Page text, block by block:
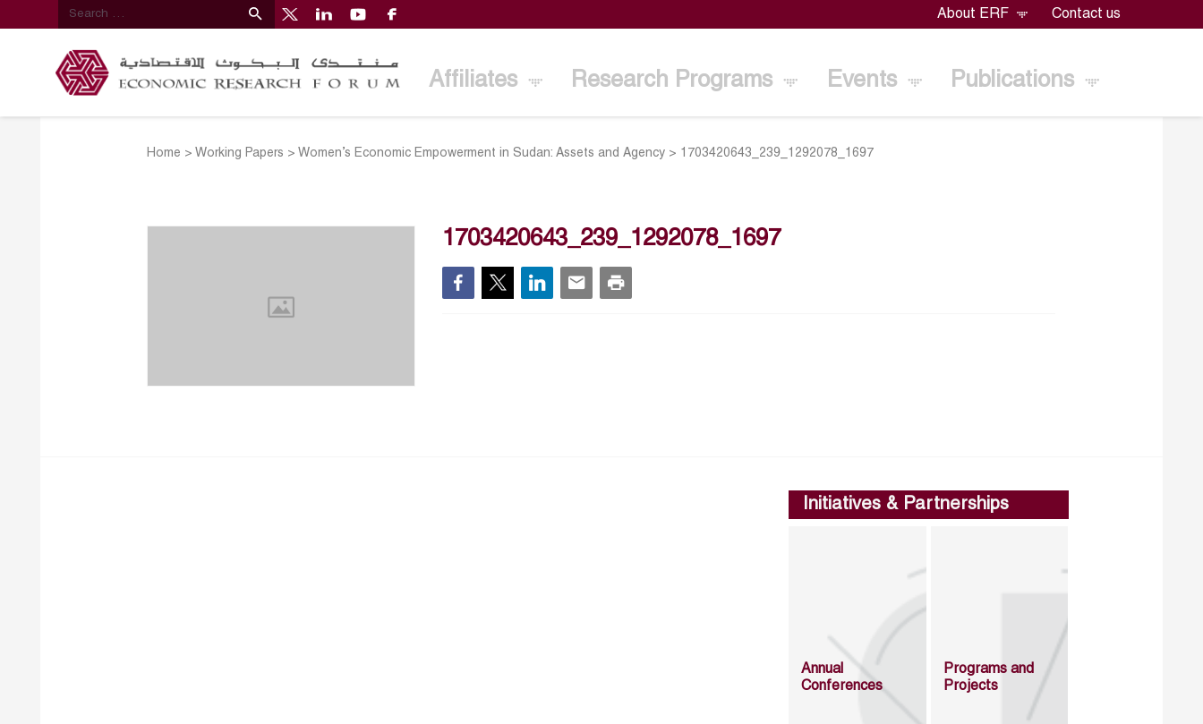
About ERF Contact us
Affiliates Research Programs Events Publications
Home >Working Papers >Women’s Economic Empowerment in Sudan: Assets and Agency > 1703420643_239_1292078_1697
1703420643_239_1292078_1697
Initiatives & Partnerships
Annual
Conferences
Programs and
Projects